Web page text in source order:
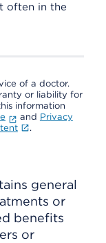
often in the
of a doctor.
or liability for
information
and Privacy
.
general
or
benefits
or